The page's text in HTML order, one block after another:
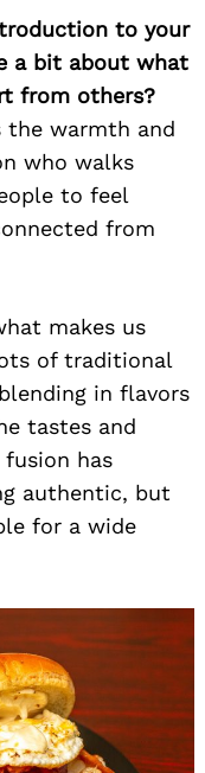
to your
a bit about what
from others?
the warmth and
who walks
to feel
from
makes us
of traditional
in flavors
tastes and
has
authentic, but
for a wide